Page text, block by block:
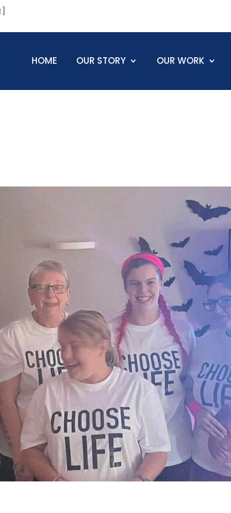
]
HOME OUR STORY OUR WORK